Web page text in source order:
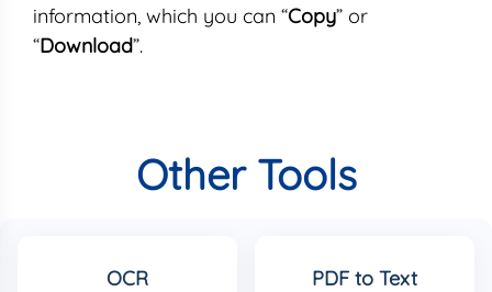
information, which you can “Copy” or
“Download”.
Other Tools
OCR PDF to Text